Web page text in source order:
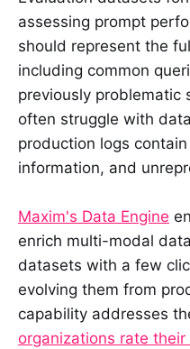
assessing prompt
should represent the
including common
previously problematic
often struggle with
production logs
information, and
Maxim's Data Engine
enrich multi-modal
datasets with a few
evolving them from
capability addresses
organizations rate